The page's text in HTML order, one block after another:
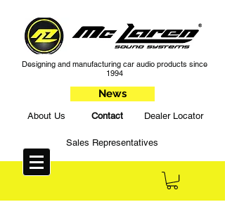
Designing and manufacturing car audio products since
1994
News
Contact Dealer Locator
About Us
Sales Representatives